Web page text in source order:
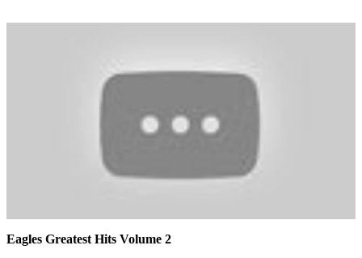
Eagles Greatest Hits Volume 2